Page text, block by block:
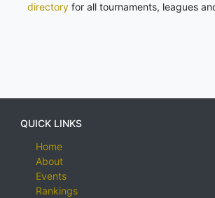
directory for all tournaments, leagues
QUICK LINKS
Home
About
Events
Rankings